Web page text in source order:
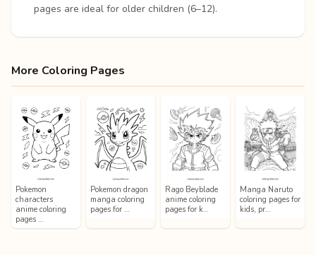
pages are ideal for older children (6–12).
More Coloring Pages
Pokemon
characters
anime coloring
pages …
Pokemon dragon
manga coloring
pages for …
Rago Beyblade
anime coloring
pages for k…
Manga Naruto
coloring pages for
kids, pr…